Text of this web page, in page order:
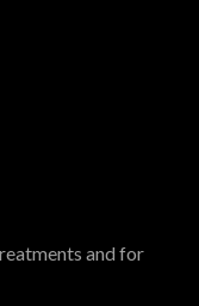
and for